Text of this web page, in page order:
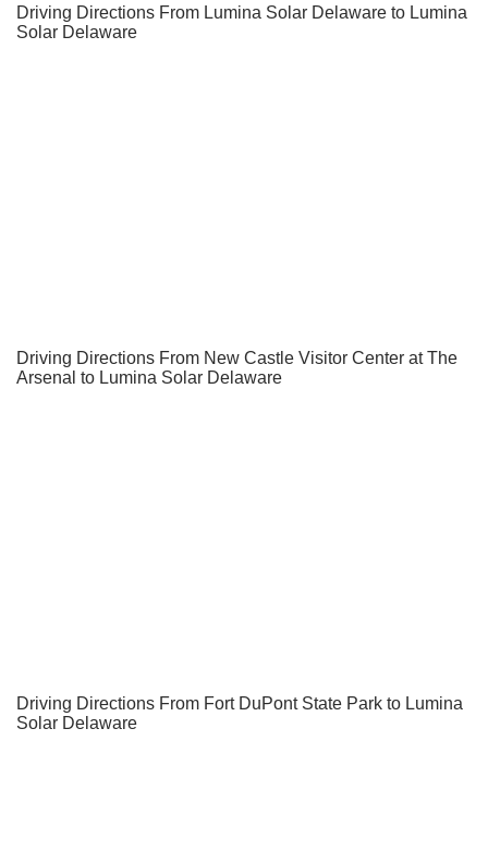
Driving Directions From Lumina Solar Delaware to Lumina
Solar Delaware
Driving Directions From New Castle Visitor Center at The
Arsenal to Lumina Solar Delaware
Driving Directions From Fort DuPont State Park to Lumina
Solar Delaware